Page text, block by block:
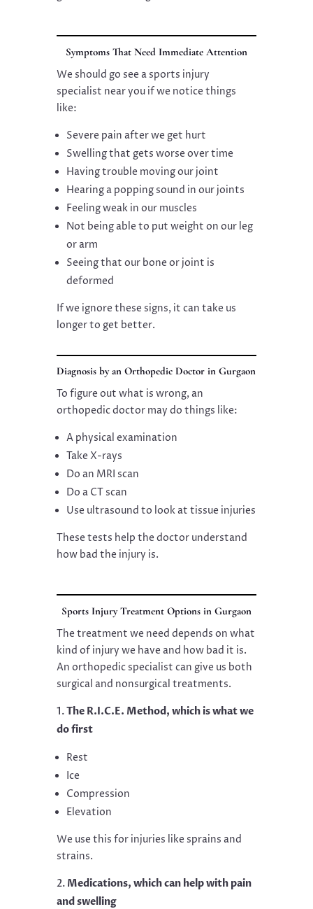
Symptoms That Need Immediate Attention
We should go see a sports injury
specialist near you if we notice things
like:
Severe pain after we get hurt
Swelling that gets worse over time
Having trouble moving our joint
Hearing a popping sound in our joints
Feeling weak in our muscles
Not being able to put weight on our leg
or arm
Seeing that our bone or joint is
deformed
If we ignore these signs, it can take us
longer to get better.
Diagnosis by an Orthopedic Doctor in Gurgaon
To figure out what is wrong, an
orthopedic doctor may do things like:
A physical examination
Take X-rays
Do an MRI scan
Do a CT scan
Use ultrasound to look at tissue injuries
These tests help the doctor understand
how bad the injury is.
Sports Injury Treatment Options in Gurgaon
The treatment we need depends on what
kind of injury we have and how bad it is.
An orthopedic specialist can give us both
surgical and nonsurgical treatments.
The R.I.C.E. Method, which is what we
do first
Rest
Ice
Compression
Elevation
We use this for injuries like sprains and
strains.
Medications, which can help with pain
and swelling